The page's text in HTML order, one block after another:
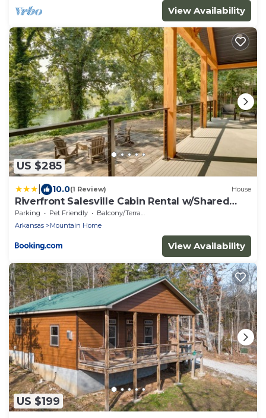
View Availability
US $285
10.0(1 Review) House
Riverfront Salesville Cabin Rental w/Shared
Dock!
Parking Pet Friendly
Balcony/Terrace
Arkansas
Mountain Home
View Availability
US $199